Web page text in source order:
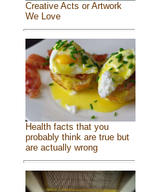
Creative Acts or Artwork
We Love
Health facts that you
probably think are true but
are actually wrong